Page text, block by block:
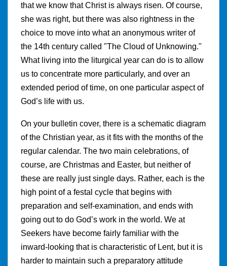
that we know that Christ is always risen. Of course,
she was right, but there was also rightness in the
choice to move into what an anonymous writer of
the 14th century called "The Cloud of Unknowing."
What living into the liturgical year can do is to allow
us to concentrate more particularly, and over an
extended period of time, on one particular aspect of
God’s life with us.
On your bulletin cover, there is a schematic diagram
of the Christian year, as it fits with the months of the
regular calendar. The two main celebrations, of
course, are Christmas and Easter, but neither of
these are really just single days. Rather, each is the
high point of a festal cycle that begins with
preparation and self-examination, and ends with
going out to do God’s work in the world. We at
Seekers have become fairly familiar with the
inward-looking that is characteristic of Lent, but it is
harder to maintain such a preparatory attitude